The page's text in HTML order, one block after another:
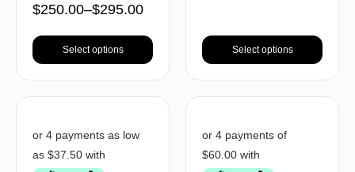
$250.00–$295.00
Select options Select options